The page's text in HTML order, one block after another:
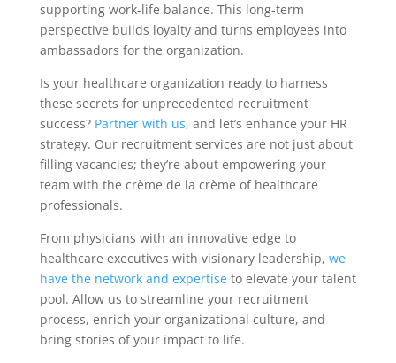
supporting work-life balance. This long-term
perspective builds loyalty and turns employees into
ambassadors for the organization.
Is your healthcare organization ready to harness
these secrets for unprecedented recruitment
success? Partner with us, and let’s enhance your HR
strategy. Our recruitment services are not just about
filling vacancies; they’re about empowering your
team with the crème de la crème of healthcare
professionals.
From physicians with an innovative edge to
healthcare executives with visionary leadership, we
have the network and expertiseto elevate your talent
pool. Allow us to streamline your recruitment
process, enrich your organizational culture, and
bring stories of your impact to life.